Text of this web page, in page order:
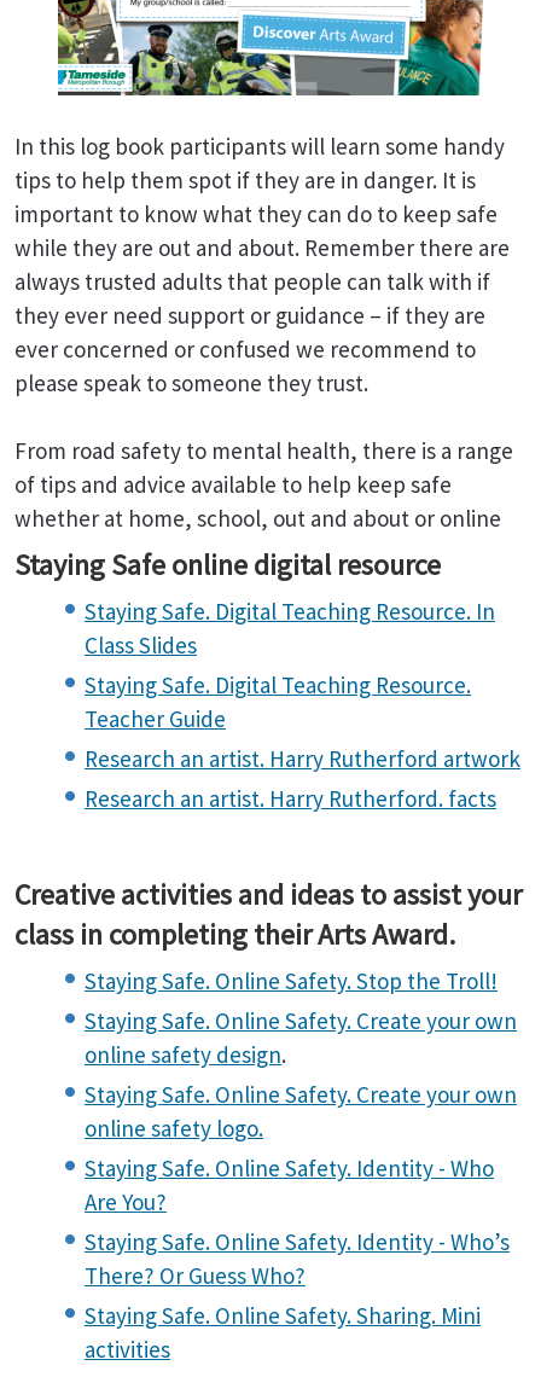
In this log book participants will learn some handy
tips to help them spot if they are in danger. It is
important to know what they can do to keep safe
while they are out and about. Remember there are
always trusted adults that people can talk with if
they ever need support or guidance – if they are
ever concerned or confused we recommend to
please speak to someone they trust.
From road safety to mental health, there is a range
of tips and advice available to help keep safe
whether at home, school, out and about or online
Staying Safe online digital resource
Staying Safe. Digital Teaching Resource. In
Class Slides
Staying Safe. Digital Teaching Resource.
Teacher Guide
Research an artist. Harry Rutherford artwork
Research an artist. Harry Rutherford. facts
Creative activities and ideas to assist your
class in completing their Arts Award.
Staying Safe. Online Safety. Stop the Troll!
Staying Safe. Online Safety. Create your own
online safety design.
Staying Safe. Online Safety. Create your own
online safety logo.
Staying Safe. Online Safety. Identity - Who
Are You?
Staying Safe. Online Safety. Identity - Who’s
There? Or Guess Who?
Staying Safe. Online Safety. Sharing. Mini
activities